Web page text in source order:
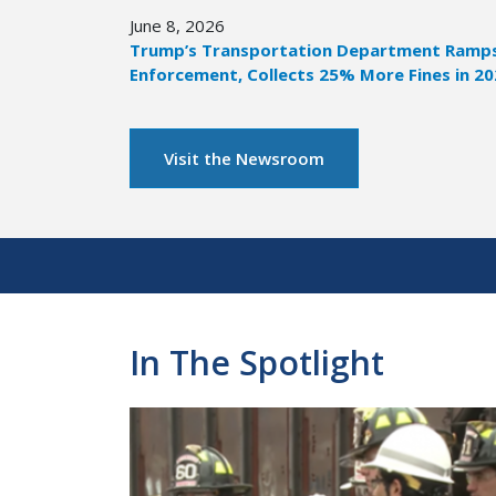
June 8, 2026
Trump’s Transportation Department
Enforcement, Collects 25% More Fines in
Visit the Newsroom
In The Spotlight